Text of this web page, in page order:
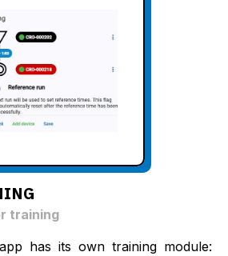
training
has its own training module: